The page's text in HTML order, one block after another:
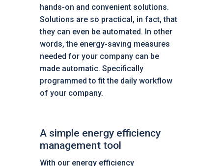
hands-on and convenient solutions.
Solutions are so practical, in fact, that
they can even be automated. In other
words, the energy-saving measures
needed for your company can be
made automatic. Specifically
programmed to fit the daily workflow
of your company.
A simple energy efficiency
management tool
With our energy efficiency